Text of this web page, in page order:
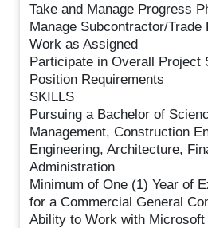
Take and Manage Progress
Manage Subcontractor/
Work as Assigned
Participate in Overall Project
Position Requirements
SKILLS
Pursuing a Bachelor of
Management, Construction
Engineering, Architecture,
Administration
Minimum of One (1) Year of
for a Commercial General
Ability to Work with